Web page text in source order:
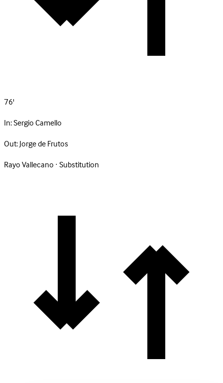
76'
In:Sergio Camello
Out:Jorge de Frutos
Rayo Vallecano · Substitution